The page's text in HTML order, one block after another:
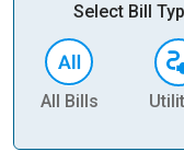
Select Bill
All Bills